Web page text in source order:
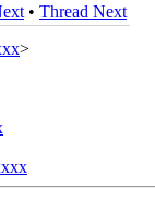
• Thread Next
>